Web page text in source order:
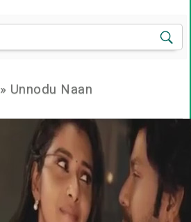
» Unnodu Naan